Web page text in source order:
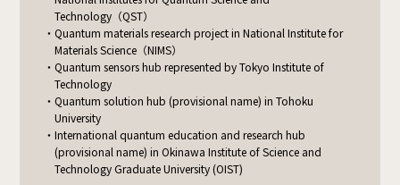
Technology（QST）
Quantum materials research project in National Institutefor
Materials Science（NIMS）
Quantum sensors hub represented by Tokyo Institute of
Technology
Quantum solution hub (provisional name) in Tohoku
University
International quantum education and research hub
(provisional name)in Okinawa Institute of Science and
Technology Graduate University (OIST)